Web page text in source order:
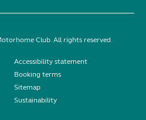
Club. All rights reserved.
Accessibility statement
Booking terms
Sitemap
Sustainability